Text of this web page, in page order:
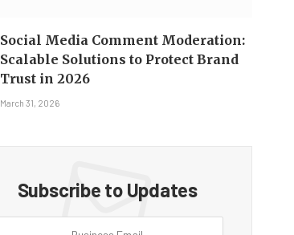
Social Media Comment Moderation:
Scalable Solutions to Protect Brand
Trust in 2026
March 31, 2026
Subscribe to Updates